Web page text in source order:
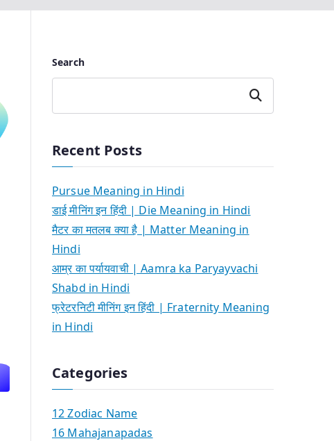
Search
Search
Recent Posts
Pursue Meaning in Hindi
डाई मीनिंग इन हिंदी | Die Meaning in Hindi
मैटर का मतलब क्या है | Matter Meaning in
Hindi
आम्र का पर्यायवाची | Aamra ka Paryayvachi
Shabd in Hindi
फ्रेटरनिटी मीनिंग इन हिंदी | Fraternity Meaning
in Hindi
Categories
12 Zodiac Name
16 Mahajanapadas